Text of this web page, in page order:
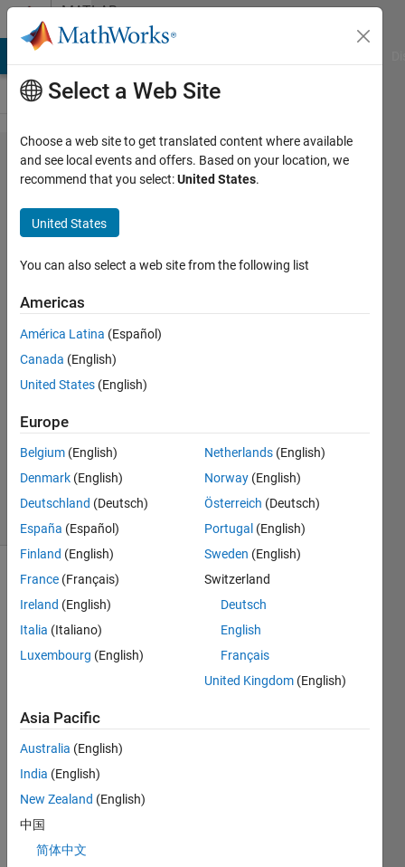
Skip to contentMATLAB
Answers
リンク
貼り付
けコー
ドにつ
いて
koji
Akano
12 Feb
2017
Answer
Updated
14 Feb 2017
5 Views
(30 days)
で表
示さ
せた
Figur
に飛
びた
いリ
Select a Web Site
Choose a web site to get translated content where available
and see local events and offers. Based on your location, we
recommend that you select:United States.
United States
You can also select a web site from the following list
Americas
América Latina (Español)
Canada (English)
United States (English)
Europe
Belgium (English)
Denmark (English)
Deutschland (Deutsch)
España (Español)
Finland (English)
France (Français)
Ireland (English)
Italia (Italiano)
Luxembourg (English)
Netherlands (English)
Norway (English)
Österreich (Deutsch)
Portugal (English)
Sweden (English)
Switzerland
Deutsch
English
Français
United Kingdom (English)
Asia Pacific
Australia (English)
India (English)
New Zealand (English)
中国
简体中文